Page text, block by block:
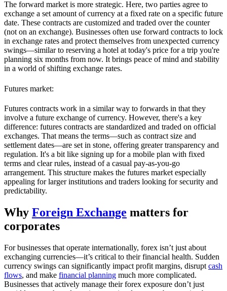
The forward market is more strategic. Here, two parties agree to
exchange a set amount of currency at a fixed rate on a specific future
date. These contracts are customized and traded over the counter
(not on an exchange). Businesses often use forward contracts to lock
in exchange rates and protect themselves from unexpected currency
swings—similar to reserving a hotel at today's price for a trip you're
planning six months from now. It brings peace of mind and stability
in a world of shifting exchange rates.
Futures market:
Futures contracts work in a similar way to forwards in that they
involve a future exchange of currency. However, there's a key
difference: futures contracts are standardized and traded on official
exchanges. That means the terms—such as contract size and
settlement dates—are set in stone, offering greater transparency and
regulation. It's a bit like signing up for a mobile plan with fixed
terms and clear rules, instead of a casual pay-as-you-go
arrangement. This structure makes the futures market especially
appealing for larger institutions and traders looking for security and
predictability.
Why Foreign Exchange matters for
corporates
For businesses that operate internationally, forex isn’t just about
exchanging currencies—it’s critical to their financial health. Sudden
currency swings can significantly impact profit margins, disrupt cash
flows, and make financial planning much more complicated.
Businesses that actively manage their forex exposure don’t just